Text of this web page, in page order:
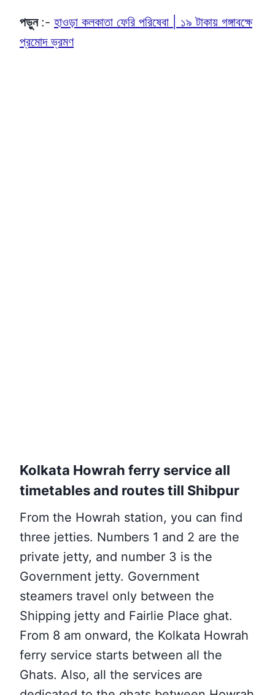
পড়ুন :- হাওড়া কলকাতা ফেরি পরিষেবা | ১৯ টাকায় গঙ্গাবক্ষে
প্রমোদ ভ্রমণ
Kolkata Howrah ferry service all
timetables and routes till Shibpur
From the Howrah station, you can find
three jetties. Numbers 1 and 2 are the
private jetty, and number 3 is the
Government jetty. Government
steamers travel only between the
Shipping jetty and Fairlie Place ghat.
From 8 am onward, the Kolkata Howrah
ferry service starts between all the
Ghats. Also, all the services are